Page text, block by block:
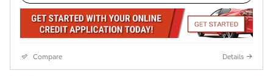
Compare Details